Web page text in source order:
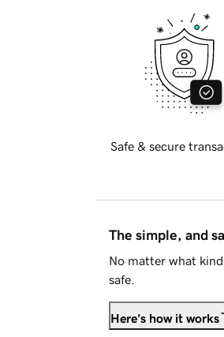
Safe & secure
The simple, and
No matter what
safe.
Here's how it works